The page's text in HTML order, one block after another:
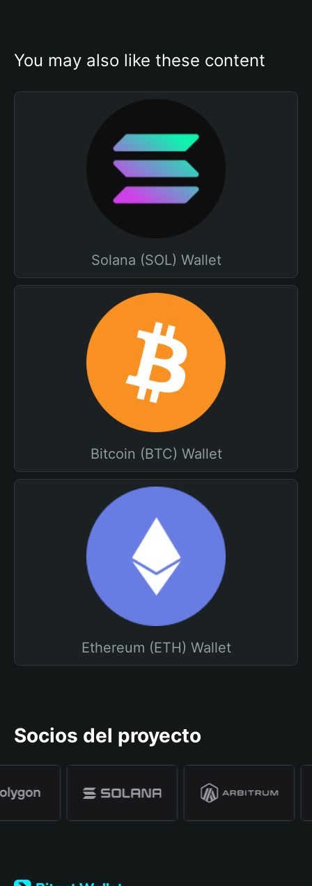
You may also like these content
Solana (SOL) Wallet
Bitcoin (BTC) Wallet
Ethereum (ETH) Wallet
Socios del proyecto